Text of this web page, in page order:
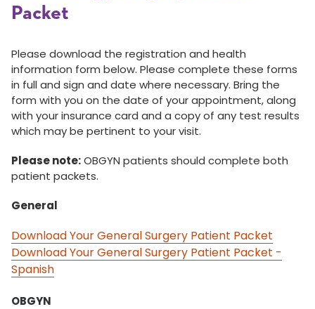
Packet
Please download the registration and health
information form below. Please complete these forms
in full and sign and date where necessary. Bring the
form with you on the date of your appointment, along
with your insurance card and a copy of any test results
which may be pertinent to your visit.
Please note:OBGYN patients should complete both
patient packets.
General
Download Your General Surgery Patient Packet
Download Your General Surgery Patient Packet -
Spanish
OBGYN